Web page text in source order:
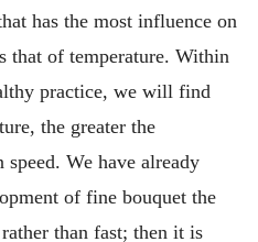
has the most influence on
that of temperature. Within
practice, we will find
the greater the
We have already
of fine bouquet the
than fast; then it is